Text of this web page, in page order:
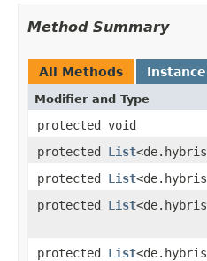
Method Summary
All Methods
Modifier and Type
protected void
protected List
protected List
protected List
protected List